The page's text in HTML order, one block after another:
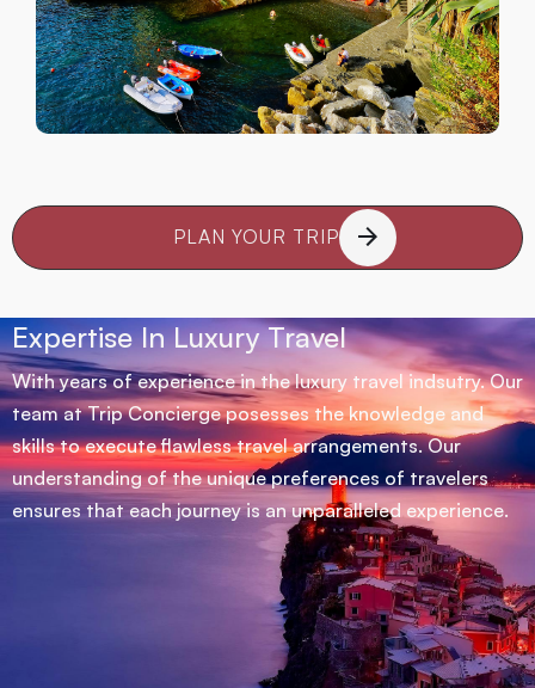
PLAN YOUR TRIP
Expertise In Luxury Travel
With years of experience in the luxury travel indsutry. Our
team at Trip Concierge posesses the knowledge and
skills to execute flawless travel arrangements. Our
understanding of the unique preferences of travelers
ensures that each journey is an unparalleled experience.